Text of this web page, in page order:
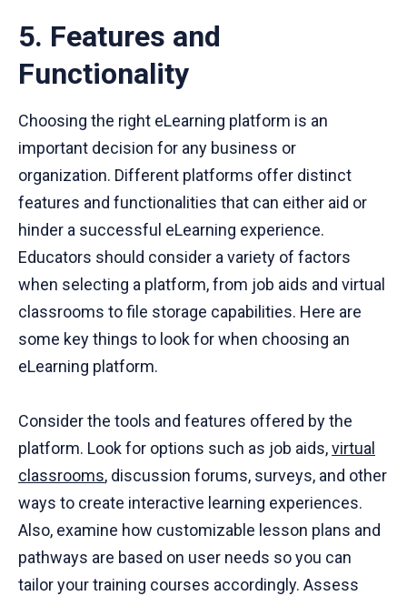
5. Features and
Functionality
Choosing the right eLearning platform is an
important decision for any business or
organization. Different platforms offer distinct
features and functionalities that can either aid or
hinder a successful eLearning experience.
Educators should consider a variety of factors
when selecting a platform, from job aids and virtual
classrooms to file storage capabilities. Here are
some key things to look for when choosing an
eLearning platform.
Consider the tools and features offered by the
platform. Look for options such as job aids,virtual
classrooms, discussion forums, surveys, and other
ways to create interactive learning experiences.
Also, examine how customizable lesson plans and
pathways are based on user needs so you can
tailor your training courses accordingly. Assess